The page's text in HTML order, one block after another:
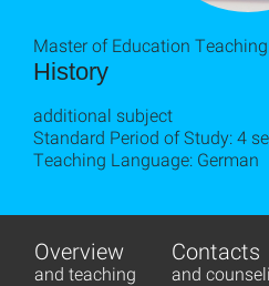
History
Master of Education
additional subject
Standard Period of Study: 4
Teaching Language: German
Overview
and teaching
Contacts
and